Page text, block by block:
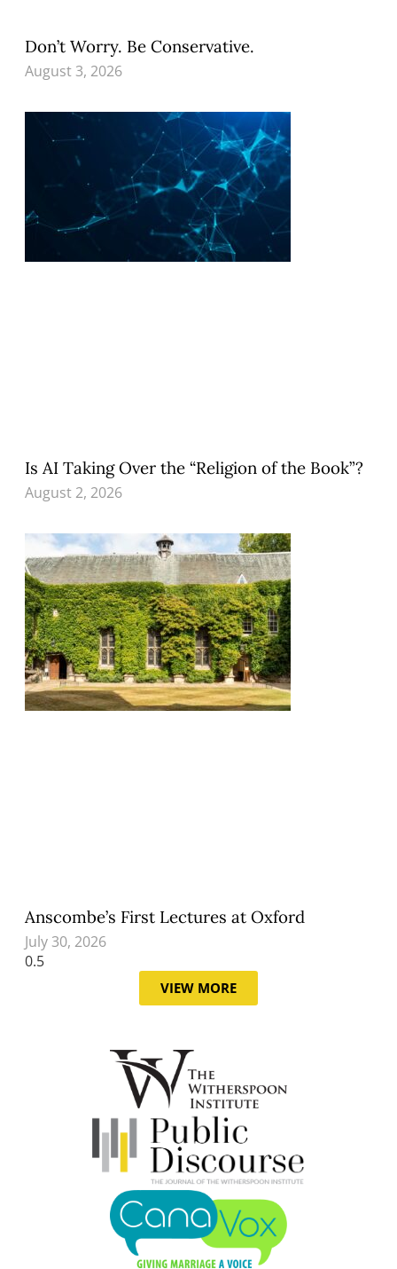
Don’t Worry. Be Conservative.
August 3, 2026
Is AI Taking Over the “Religion of the Book”?
August 2, 2026
Anscombe’s First Lectures at Oxford
July 30, 2026
VIEW MORE